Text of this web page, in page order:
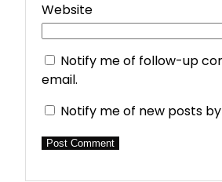
Website
Notify me of follow-up
email.
Notify me of new posts